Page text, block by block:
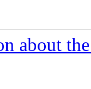
about